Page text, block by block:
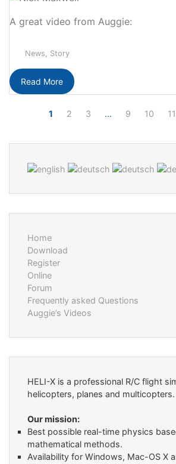
A great video from Auggie:
News, Story
Read More
1 2 3 … 9 10 11
Home
Download
Register
Online
Forum
Frequently asked Questions
Auggie’s Videos
HELI-X is a professional R/C flight
helicopters, planes and multicopters.
Our mission:
Best possible real-time physics
mathematical methods.
Availability for Windows, Mac-OS X